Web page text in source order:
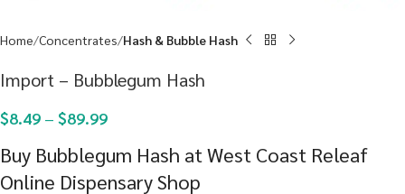
Home Concentrates Hash & Bubble Hash
Import – Bubblegum Hash
$8.49 – $89.99
Buy Bubblegum Hash at West Coast Releaf
Online Dispensary Shop